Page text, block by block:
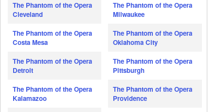
The Phantom of the Opera
Cleveland
The Phantom of the Opera
Costa Mesa
The Phantom of the Opera
Detroit
The Phantom of the Opera
Kalamazoo
The Phantom of the Opera
Milwaukee
The Phantom of the Opera
Oklahoma City
The Phantom of the Opera
Pittsburgh
The Phantom of the Opera
Providence